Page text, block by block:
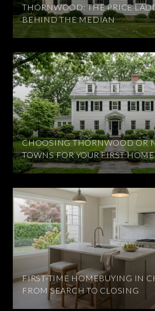
THORNWOOD: THE PRICE
BEHIND THE MEDIAN
CHOOSING THORNWOOD OR
TOWNS FOR YOUR FIRST HOME
FIRST-TIME HOMEBUYING IN
FROM SEARCH TO CLOSING